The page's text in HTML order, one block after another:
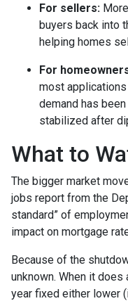
For sellers:
buyers back into
helping homes
For
most
demand has
stabilized after
What to
The bigger market
jobs report from the
standard” of
impact on mortgage
Because of the
unknown. When it
year fixed either lower